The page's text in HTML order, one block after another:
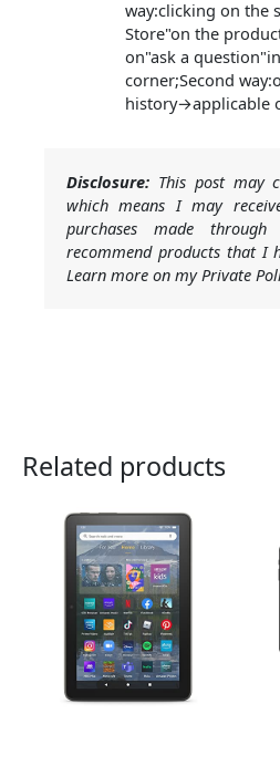
way:clicking on the
Store"on the
on"ask a
corner;Second
history→applicable
Disclosure: This post may
which means I may
purchases made
recommend products that I
Learn more on my Private
Related products